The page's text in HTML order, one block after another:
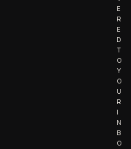
E
R
E
D
T
O
Y
O
U
R
I
N
B
O